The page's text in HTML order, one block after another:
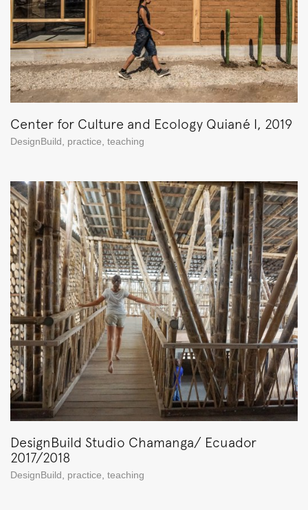
Center for Culture and Ecology Quiané I, 2019
DesignBuild practice teaching
DesignBuild Studio Chamanga/ Ecuador
2017/2018
DesignBuild practice teaching